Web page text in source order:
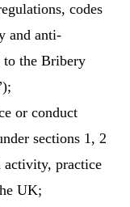
codes
and anti-
the Bribery
or conduct
sections 1, 2
practice
UK;